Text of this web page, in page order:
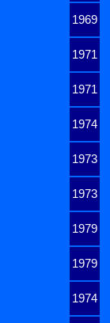
1969
1971
1971
1974
1973
1973
1979
1979
1974